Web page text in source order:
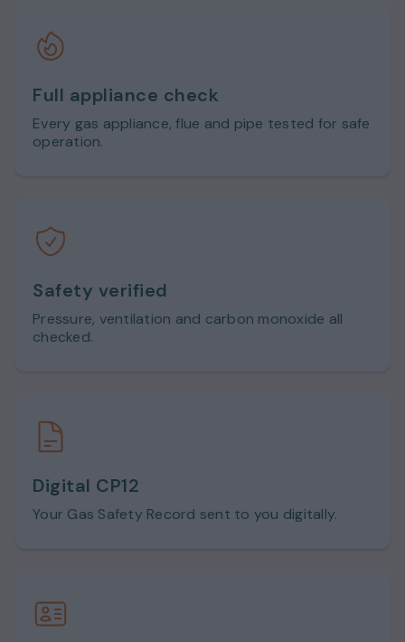
Full appliance check
Every gas appliance, flue and pipe tested for safe
operation.
Safety verified
Pressure, ventilation and carbon monoxide all
checked.
Digital CP12
Your Gas Safety Record sent to you digitally.